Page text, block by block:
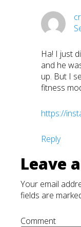
Ha! I just
and he
up. But I
fitness
https://
Reply
Leave
Your email
fields are
Comment